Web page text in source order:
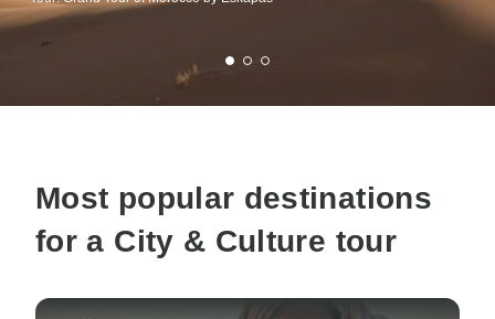
Most popular destinations
for a City & Culture tour